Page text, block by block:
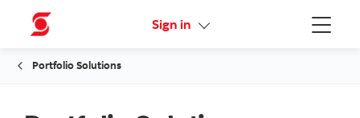
Menu
Sign in Online Security Guarantee
Portfolio Solutions